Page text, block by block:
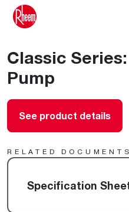
Classic
Pump
See product details
RELATED DOCUMENTS
Specification